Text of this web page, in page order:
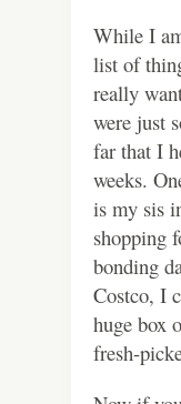
While I
list of
really
were just
far that I
weeks.
is my sis
shopping
bonding
Costco, I
huge box
fresh-